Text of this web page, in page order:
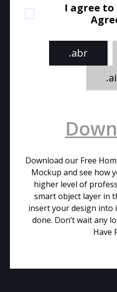
I agree to
.abr
.ai
Download our Free
Mockup and see how
higher level of
smart object layer in
insert your design into
done. Don’t wait any
Have